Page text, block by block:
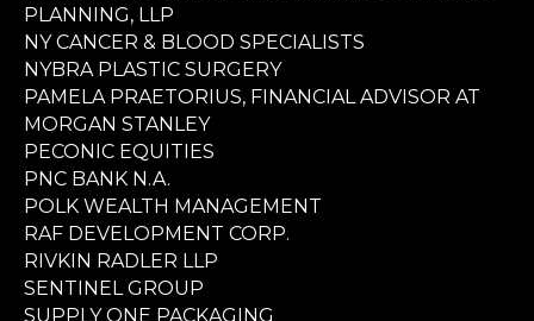
PLANNING, LLP
NY CANCER & BLOOD SPECIALISTS
NYBRA PLASTIC SURGERY
PAMELA PRAETORIUS, FINANCIAL ADVISOR AT
MORGAN STANLEY
PECONIC EQUITIES
PNC BANK N.A.
POLK WEALTH MANAGEMENT
RAF DEVELOPMENT CORP.
RIVKIN RADLER LLP
SENTINEL GROUP
SUPPLY ONE PACKAGING